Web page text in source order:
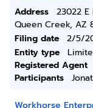
Address
23022 E
Queen Creek, AZ
Filing date
2/5/
Entity type
Registered Agent
Participants
Workhorse